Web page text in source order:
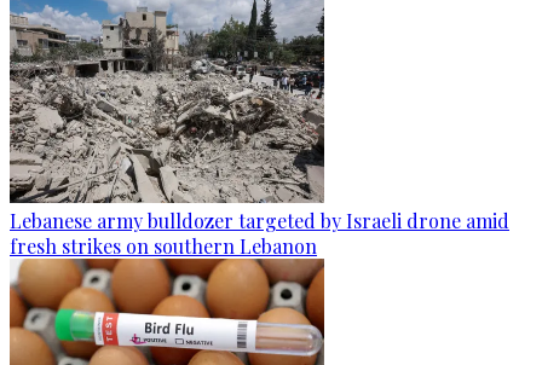
Lebanese army bulldozer targeted by Israeli drone amid
fresh strikes on southern Lebanon